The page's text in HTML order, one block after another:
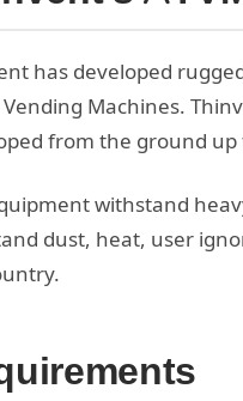
has developed
Vending Machines.
from the ground
withstand
dust, heat, user